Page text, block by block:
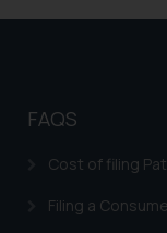
FAQS
Cost of filing
Filing a
By